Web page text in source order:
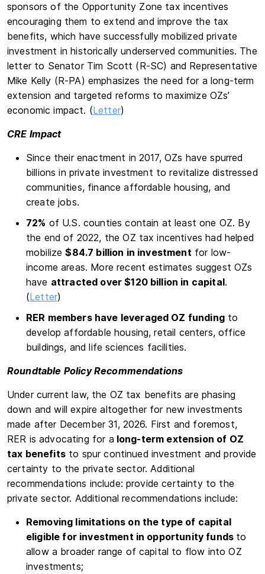
sponsors of the Opportunity Zone tax incentives
encouraging them to extend and improve the tax
benefits, which have successfully mobilized private
investment in historically underserved communities. The
letter to Senator Tim Scott (R-SC) and Representative
Mike Kelly (R-PA) emphasizes the need for a long-term
extension and targeted reforms to maximize OZs’
economic impact. (Letter)
CRE Impact
Since their enactment in 2017, OZs have spurred
billions in private investment to revitalize distressed
communities, finance affordable housing, and
create jobs.
72% of U.S. counties contain at least one OZ. By
the end of 2022, the OZ tax incentives had helped
mobilize$84.7 billion in investment for low-
income areas. More recent estimates suggest OZs
have attracted over $120 billion in capital.
(Letter)
RER members have leveraged OZ fundingto
develop affordable housing, retail centers, office
buildings, and life sciences facilities.
Roundtable Policy Recommendations
Under current law, the OZ tax benefits are phasing
down and will expire altogether for new investments
made after December 31, 2026. First and foremost,
RER is advocating for a long-term extension of OZ
tax benefitsto spur continued investment and provide
certainty to the private sector. Additional
recommendations include: provide certainty to the
private sector. Additional recommendations include:
Removing limitations on the type of capital
eligible for investment in opportunity funds to
allow a broader range of capital to flow into OZ
investments;